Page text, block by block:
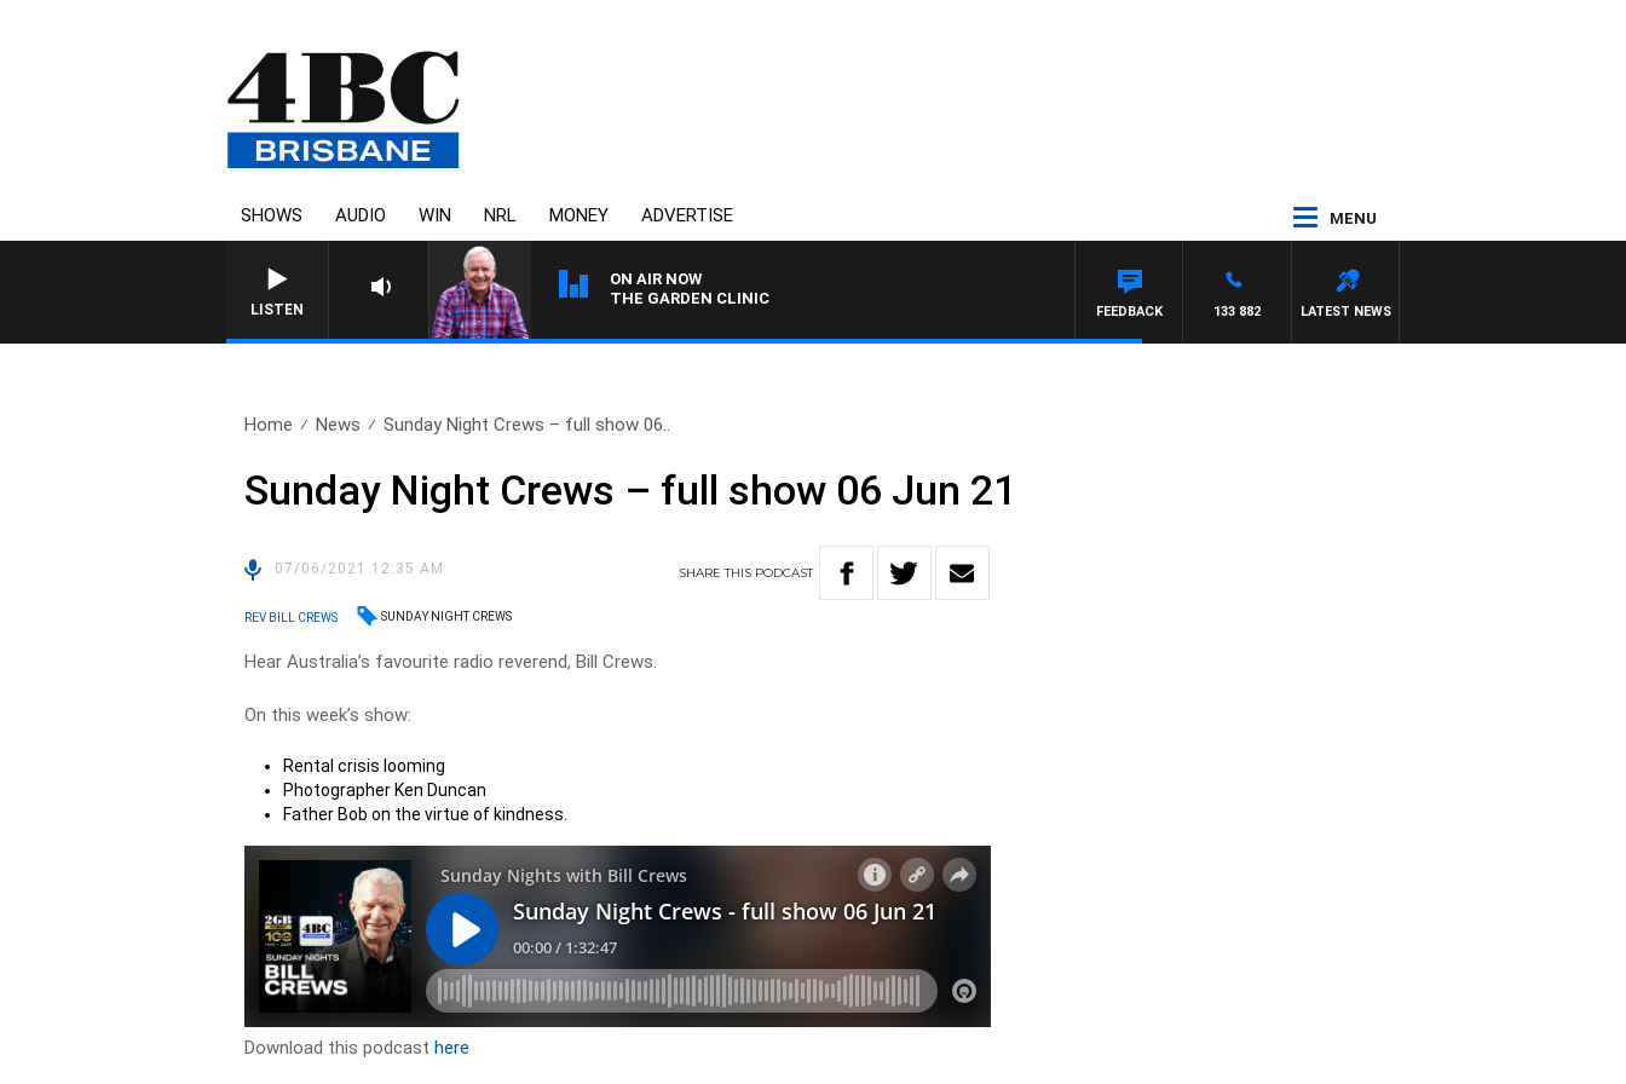
SHOWS AUDIO WIN NRL MONEY ADVERTISE MENU
LISTEN
ON AIR NOW
THE GARDEN CLINIC
LATEST NEWS
133 882
FEEDBACK
Home News Sunday Night Crews – full show 06..
Sunday Night Crews – full show 06 Jun 21
07/06/2021 12:35 AM SHARETHIS PODCAST
REV BILL CREWS SUNDAY NIGHT CREWS
Hear Australia’s favourite radio reverend, Bill Crews.
On this week’s show:
Rental crisis looming
Photographer Ken Duncan
Father Bob on the virtue of kindness.
Download this podcasthere